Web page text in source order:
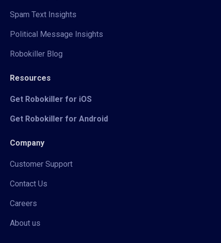
Spam Text Insights
Political Message Insights
Robokiller Blog
Resources
Get Robokiller for iOS
Get Robokiller for Android
Company
Customer Support
Contact Us
Careers
About us